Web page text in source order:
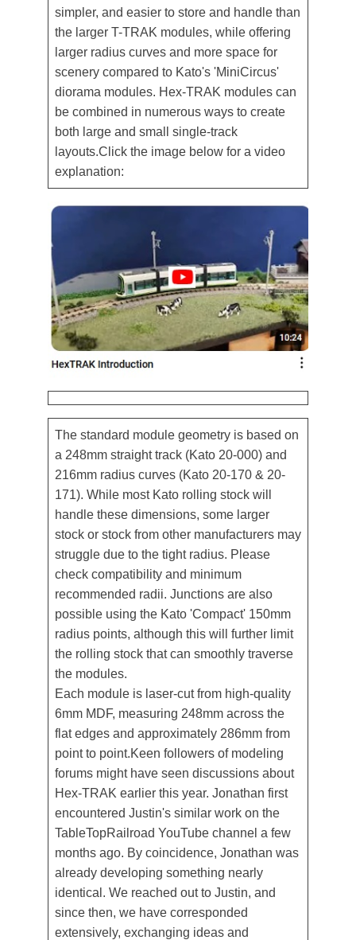
simpler, and easier to store and handle than
the larger T-TRAK modules, while offering
larger radius curves and more space for
scenery compared to Kato's 'MiniCircus'
diorama modules. Hex-TRAK modules can
be combined in numerous ways to create
both large and small single-track
layouts.Click the image below for a video
explanation:
The standard module geometry is based on
a 248mm straight track (Kato 20-000) and
216mm radius curves (Kato 20-170 & 20-
171). While most Kato rolling stock will
handle these dimensions, some larger
stock or stock from other manufacturers may
struggle due to the tight radius. Please
check compatibility and minimum
recommended radii. Junctions are also
possible using the Kato 'Compact' 150mm
radius points, although this will further limit
the rolling stock that can smoothly traverse
the modules.
Each module is laser-cut from high-quality
6mm MDF, measuring 248mm across the
flat edges and approximately 286mm from
point to point.Keen followers of modeling
forums might have seen discussions about
Hex-TRAK earlier this year. Jonathan first
encountered Justin's similar work on the
TableTopRailroad YouTube channel a few
months ago. By coincidence, Jonathan was
already developing something nearly
identical. We reached out to Justin, and
since then, we have corresponded
extensively, exchanging ideas and